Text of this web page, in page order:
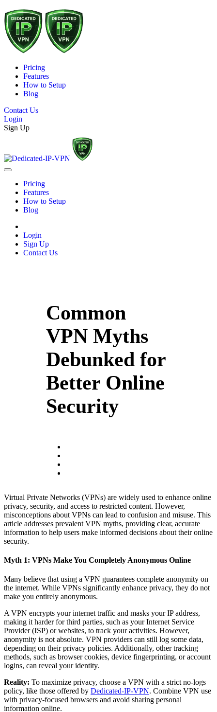
Pricing
Features
How to Setup
Blog
Contact Us
Login
Sign Up
Pricing
Features
How to Setup
Blog
Login
Sign Up
Contact Us
Common
VPN Myths
Debunked for
Better Online
Security
Virtual Private Networks (VPNs) are widely used to enhance online
privacy, security, and access to restricted content. However,
misconceptions about VPNs can lead to confusion and misuse. This
article addresses prevalent VPN myths, providing clear, accurate
information to help users make informed decisions about their online
security.
Myth 1: VPNs Make You Completely Anonymous Online
Many believe that using a VPN guarantees complete anonymity on
the internet. While VPNs significantly enhance privacy, they do not
make you entirely anonymous.
A VPN encrypts your internet traffic and masks your IP address,
making it harder for third parties, such as your Internet Service
Provider (ISP) or websites, to track your activities. However,
anonymity is not absolute. VPN providers can still log some data,
depending on their privacy policies. Additionally, other tracking
methods, such as browser cookies, device fingerprinting, or account
logins, can reveal your identity.
Reality: To maximize privacy, choose a VPN with a strict no-logs
policy, like those offered by Dedicated-IP-VPN. Combine VPN use
with privacy-focused browsers and avoid sharing personal
information online.